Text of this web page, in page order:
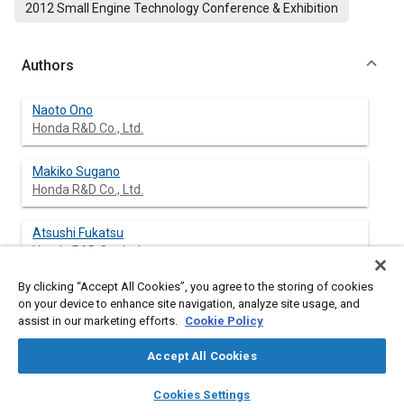
library_books auto_awesome
SAE AI Chat
2012 Small Engine Technology Conference & Exhibition
Authors
Naoto Ono
Honda R&D Co., Ltd.
Makiko Sugano
Honda R&D Co., Ltd.
Atsushi Fukatsu
Honda R&D Co., Ltd.
Hirofumi Fujiwara
Honda R&D Co., Ltd.
By clicking “Accept All Cookies”, you agree to the storing of cookies
on your device to enhance site navigation, analyze site usage, and
assist in our marketing efforts. Cookie Policy
Accept All Cookies
Cookies Settings